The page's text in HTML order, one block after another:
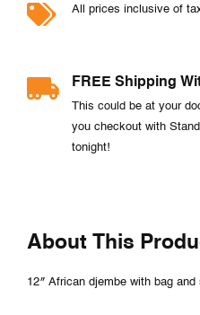
All prices inclusive of
FREE Shipping
This could be at your
you checkout with
tonight!
About This
12″ African djembe with bag and